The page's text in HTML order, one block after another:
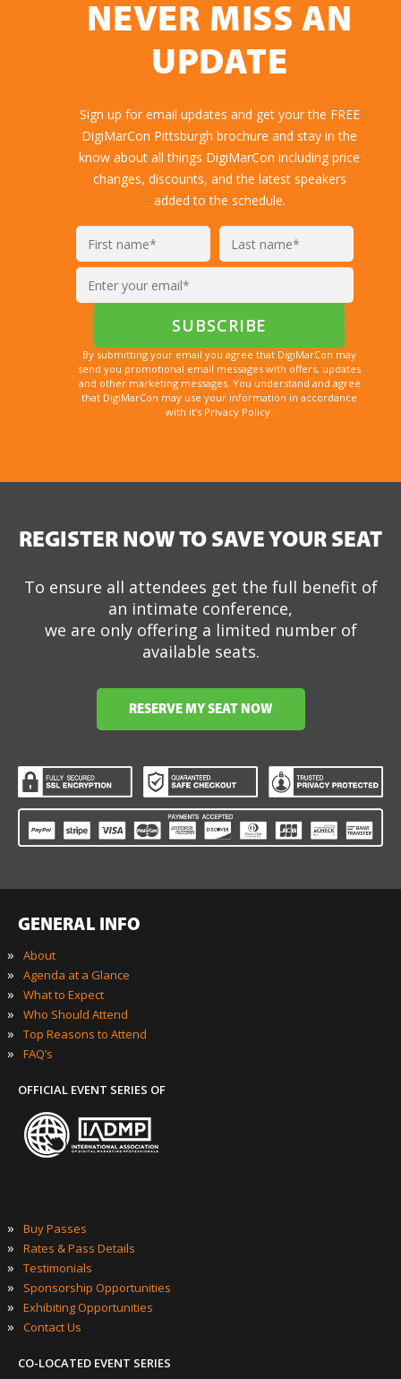
NEVER MISS AN
UPDATE
Sign up for email updates and get your the FREE
DigiMarCon Pittsburgh brochure and stay in the
know about all things DigiMarCon including price
changes, discounts, and the latest speakers
added to the schedule.
By submitting your email you agree that DigiMarCon may
send you promotional email messages with offers, updates
and other marketing messages. You understand and agree
that DigiMarCon may use your information in accordance
with it’s Privacy Policy.
REGISTER NOW TO SAVE YOUR SEAT
To ensure all attendees get the full benefit of
an intimate conference,
we are only offering a limited number of
available seats.
RESERVE MY SEAT NOW
GENERAL INFO
»
About
» Agenda at a Glance
» What to Expect
» Who Should Attend
» Top Reasons to Attend
» FAQ’s
OFFICIAL EVENT SERIES OF
» Buy Passes
» Rates & Pass Details
» Testimonials
» Sponsorship Opportunities
» Exhibiting Opportunities
» Contact Us
CO-LOCATED EVENT SERIES